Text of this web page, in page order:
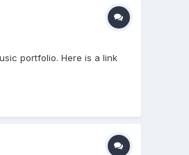
portfolio. Here is a link